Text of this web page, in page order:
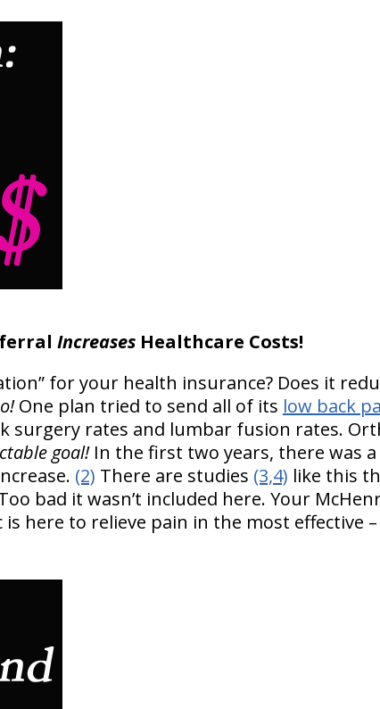
IncreasesHealthcare Costs!
for your health insurance? Does it
One plan tried to send all of its low back
surgery rates and lumbar fusion rates.
goal!In the first two years, there was
(2) There are studies (3,4) like this
bad it wasn’t included here. Your
here to relieve pain in the most effective